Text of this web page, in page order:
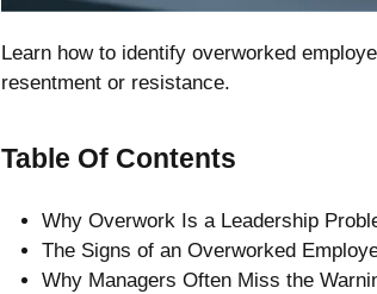
Learn how to identify overworked
resentment or resistance.
Table Of Contents
Why Overwork Is a Leadership
The Signs of an Overworked
Why Managers Often Miss the